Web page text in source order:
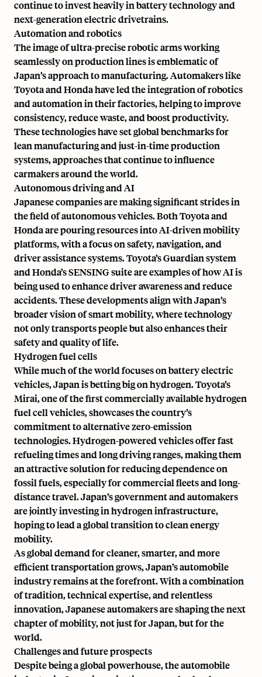
continue to invest heavily in battery technology and
next-generation electric drivetrains.
Automation and robotics
The image of ultra-precise robotic arms working
seamlessly on production lines is emblematic of
Japan’s approach to manufacturing. Automakers like
Toyota and Honda have led the integration of robotics
and automation in their factories, helping to improve
consistency, reduce waste, and boost productivity.
These technologies have set global benchmarks for
lean manufacturing and just-in-time production
systems, approaches that continue to influence
carmakers around the world.
Autonomous driving and AI
Japanese companies are making significant strides in
the field of autonomous vehicles. Both Toyota and
Honda are pouring resources into AI-driven mobility
platforms, with a focus on safety, navigation, and
driver assistance systems. Toyota’s Guardian system
and Honda’s SENSING suite are examples of how AI is
being used to enhance driver awareness and reduce
accidents. These developments align with Japan’s
broader vision of smart mobility, where technology
not only transports people but also enhances their
safety and quality of life.
Hydrogen fuel cells
While much of the world focuses on battery electric
vehicles, Japan is betting big on hydrogen. Toyota’s
Mirai,one of the first commercially available hydrogen
fuel cell vehicles, showcases the country’s
commitment to alternative zero-emission
technologies. Hydrogen-powered vehicles offer fast
refueling times and long driving ranges, making them
an attractive solution for reducing dependence on
fossil fuels, especially for commercial fleets and long-
distance travel. Japan’s government and automakers
are jointly investing in hydrogen infrastructure,
hoping to lead a global transition to clean energy
mobility.
As global demand for cleaner, smarter, and more
efficient transportation grows, Japan’s automobile
industry remains at the forefront. With a combination
of tradition, technical expertise, and relentless
innovation, Japanese automakers are shaping the next
chapter of mobility, not just for Japan, but for the
world.
Challenges and future prospects
Despite being a global powerhouse, the automobile